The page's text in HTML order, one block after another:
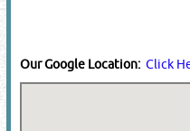
Our Google Location: Click